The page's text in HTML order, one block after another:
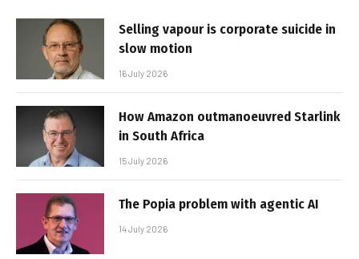
Selling vapour is corporate suicide in
slow motion
16 July 2026
How Amazon outmanoeuvred Starlink
in South Africa
15 July 2026
The Popia problem with agentic AI
14 July 2026